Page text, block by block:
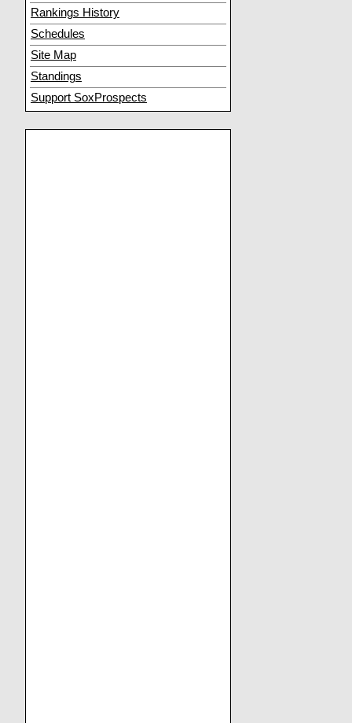
Rankings History
Schedules
Site Map
Standings
Support SoxProspects